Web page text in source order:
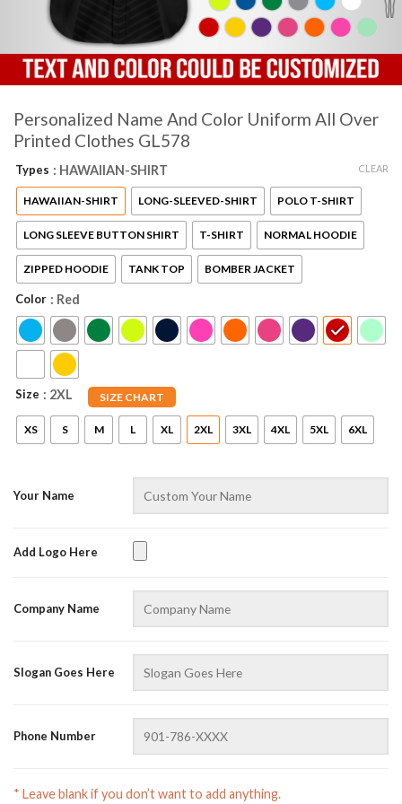
Personalized Name And Color Uniform All Over
Printed Clothes GL578
Types : HAWAIIAN-SHIRT
HAWAIIAN-SHIRT LONG-SLEEVED-SHIRT POLO T-SHIRT
LONG SLEEVE BUTTON SHIRT T-SHIRT NORMAL HOODIE
ZIPPED HOODIE TANK TOP BOMBER JACKET
Color : Red
Size SIZE CHART
: 2XL
XS S M L XL 2XL 3XL 4XL 5XL 6XL
CLEAR
Your Name
Add Logo Here
Company Name
Slogan Goes Here
Phone Number
* Leave blank if you don’t want to add anything.
AZFancy Support
Online — replies instantly